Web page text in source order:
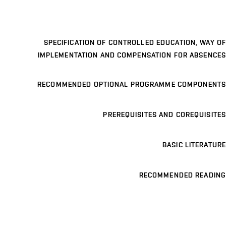
SPECIFICATION OF CONTROLLED EDUCATION, WAY OF
IMPLEMENTATION AND COMPENSATION FOR ABSENCES
RECOMMENDED OPTIONAL PROGRAMME COMPONENTS
PREREQUISITES AND COREQUISITES
BASIC LITERATURE
RECOMMENDED READING